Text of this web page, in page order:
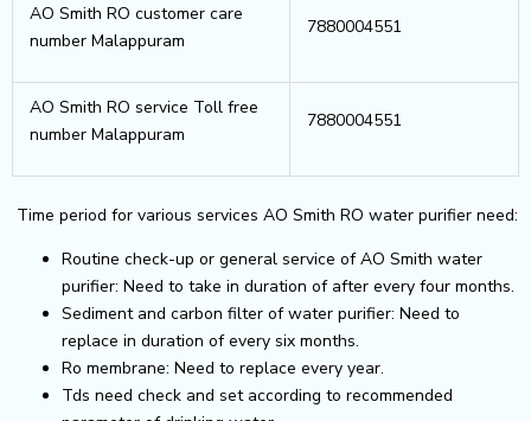
AO Smith RO customer care
number Malappuram
7880004551
AO Smith RO service Toll free
number Malappuram
7880004551
Time period for various services AO Smith RO water purifier need:
Routine check-up or general service of AO Smith water
purifier: Need to take in duration of after every four months.
Sediment and carbon filter of water purifier: Need to
replace in duration of every six months.
Ro membrane: Need to replace every year.
Tds need check and set according to recommended